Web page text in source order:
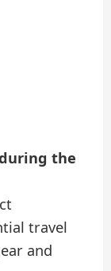
the
travel
and